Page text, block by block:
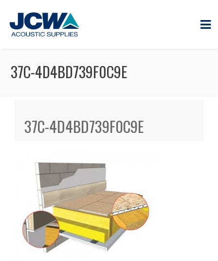
37C-4D4BD739F0C9E
37C-4D4BD739F0C9E